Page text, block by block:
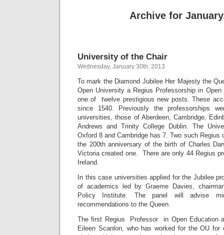
Archive for
University of the Chair
Wednesday, January 30th, 2013
To mark the Diamond Jubilee Her Majesty the
Open University a Regius Professorship in
one of twelve prestigious new posts. These
since 1540. Previously the professorships
universities, those of Aberdeen, Cambridge,
Andrews and Trinity College Dublin. The
Oxford 8 and Cambridge has 7. Two such Regius
the 200th anniversary of the birth of Charles
Victoria created one. There are only 44 Regius
Ireland.
In this case universities applied for the Jubilee
of academics led by Graeme Davies,
Policy Institute. The panel will advise
recommendations to the Queen.
The first Regius Professor in Open Education
Eileen Scanlon, who has worked for the OU